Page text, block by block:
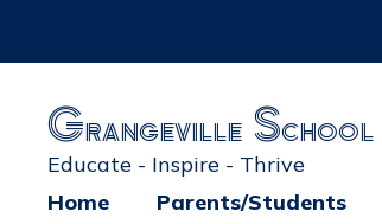
main
Grangeville School
Educate - Inspire - Thrive
Home
Parents/Students